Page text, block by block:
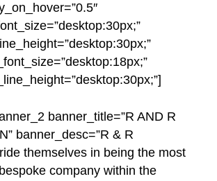
banner_title=”R AND R
banner_desc=”R & R
themselves in being the most
company within the